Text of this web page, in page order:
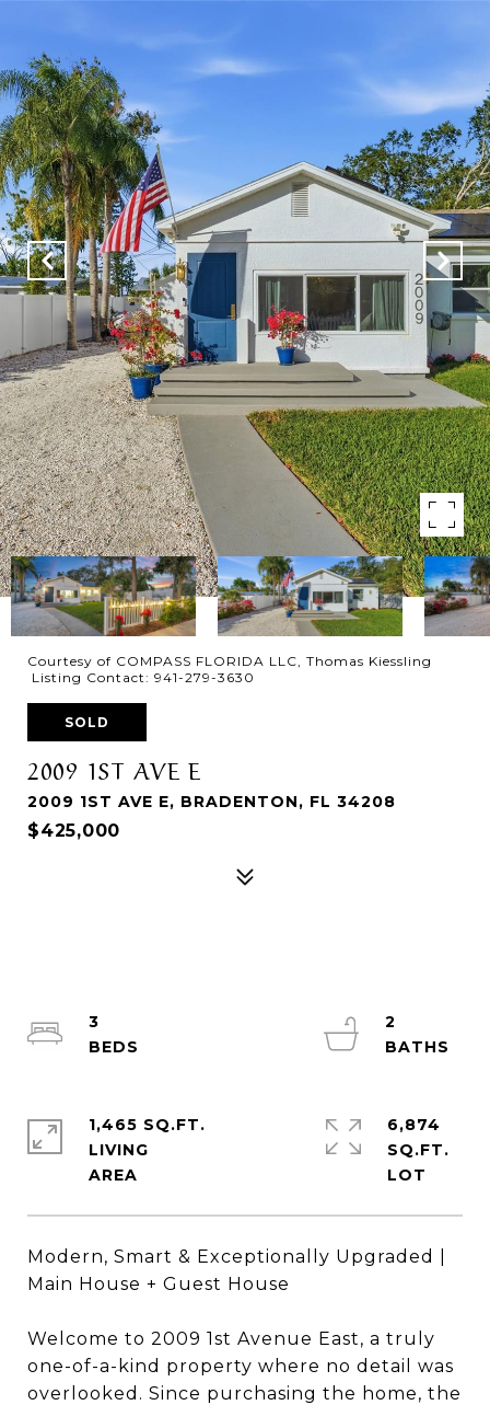
Courtesy of COMPASS FLORIDA LLC, Thomas Kiessling
Listing Contact: 941-279-3630
SOLD
2009 1ST AVE E
2009 1ST AVE E, BRADENTON, FL 34208
$425,000
Modern, Smart & Exceptionally Upgraded |
Main House + Guest House
Welcome to 2009 1st Avenue East, a truly
one-of-a-kind property where no detail was
overlooked. Since purchasing the home, the
3
2
1,465 SQ.FT.
LIVING
6,874
SQ.FT.